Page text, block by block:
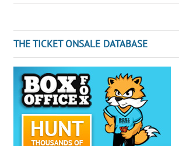
THE TICKET ONSALE DATABASE